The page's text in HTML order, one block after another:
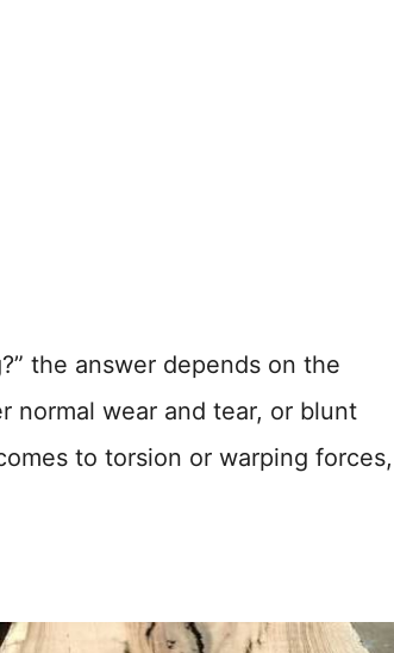
the answer depends on the
normal wear and tear, or blunt
to torsion or warping forces,